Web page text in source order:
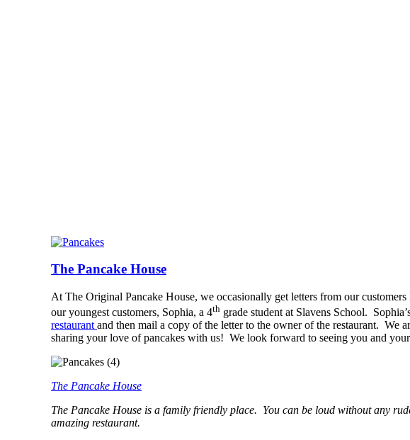
The Pancake House
At The Original Pancake House, we occasionally get letters from our
our youngest customers, Sophia, a 4th grade student at Slavens School.
restaurant and then mail a copy of the letter to the owner of the restaurant. We
sharing your love of pancakes with us! We look forward to seeing you and
The Pancake House
The Pancake House is a family friendly place. You can be loud without any
amazing restaurant.